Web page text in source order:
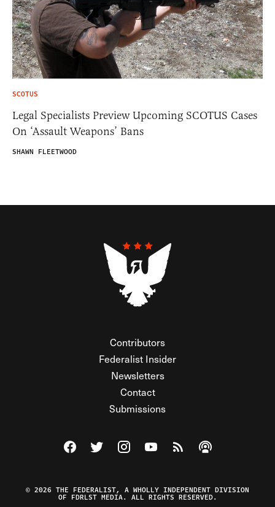
SCOTUS
Legal Specialists Preview Upcoming SCOTUS Cases
On ‘Assault Weapons’ Bans
SHAWN FLEETWOOD
Contributors
Federalist Insider
Newsletters
Contact
Submissions
Visit The Federalist on Facebook
Visit The Federalist on Twitter
Visit The Federalist on Instagram
Watch The Federalist on
View The Federalist
Listen to The
© 2026 THE FEDERALIST, A WHOLLY INDEPENDENT DIVISION
OF FDRLST MEDIA. ALL RIGHTS RESERVED.